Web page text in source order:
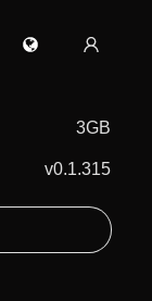
3GB
v0.1.315